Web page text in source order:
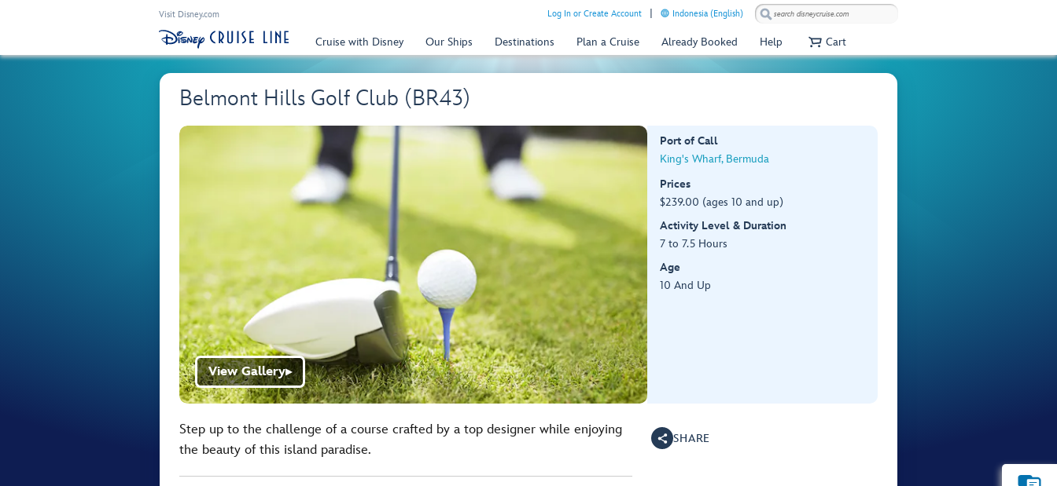
Visit Disney.com Log In or Create Account Indonesia (English)
Cruise with Disney Our Ships Destinations Plan a Cruise Already Booked Help Cart
Belmont Hills Golf Club (BR43)
View Gallery▶
Port of Call
King's Wharf, Bermuda
Prices
$239.00 (ages 10 and up)
Activity Level & Duration
7 to 7.5 Hours
Age
10 And Up
Step up to the challenge of a course crafted by a top designer while enjoying
the beauty of this island paradise.
SHARE